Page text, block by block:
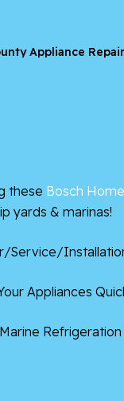
Appliance Repair
these Bosch Home
yards & marinas!
Service/
Appliances